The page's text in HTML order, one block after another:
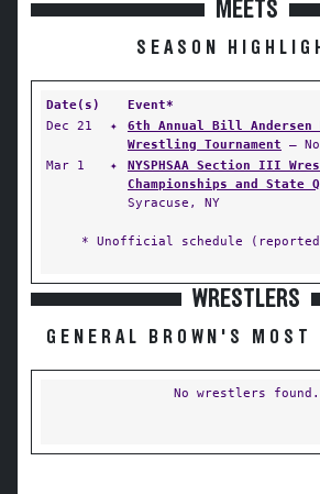
MEETS
SEASON
Date(s)
Event*
Dec 21
✦
6th Annual Bill Andersen
Wrestling Tournament —
Mar 1
✦
NYSPHSAA Section III
Championships and State
Syracuse, NY
* Unofficial schedule (reported
WRESTLERS
GENERAL BROWN'S MOST
No wrestlers found.